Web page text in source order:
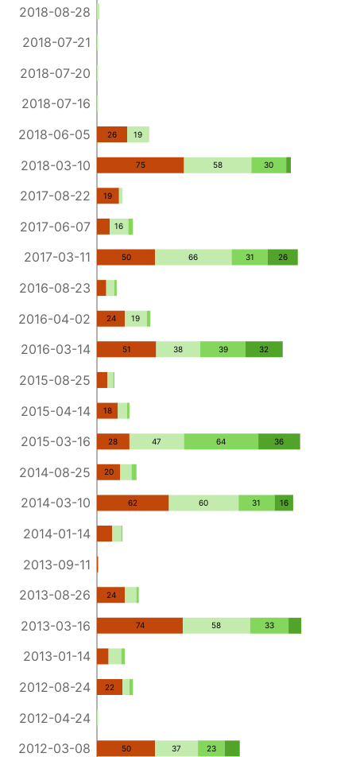
2018-08-28
2018-07-21
2018-07-20
2018-07-16
2018-06-05
2018-03-10
2017-08-22
2017-06-07
2017-03-11
2016-08-23
2016-04-02
2016-03-14
2015-08-25
2015-04-14
2015-03-16
2014-08-25
2014-03-10
2014-01-14
2013-09-11
2013-08-26
2013-03-16
2013-01-14
2012-08-24
2012-04-24
2012-03-08
26
75
19
50
24
51
18
28
20
62
24
74
22
50
19
58
16
66
19
38
47
60
58
37
30
31
39
64
31
33
23
26
32
36
16